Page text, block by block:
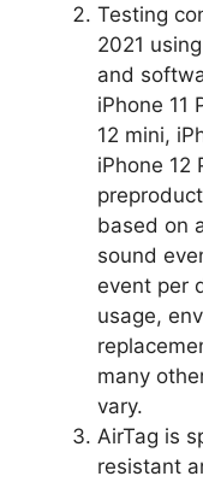
Testing
2021
and
iPhone 11
12 mini,
iPhone 12
based on
sound
event per
usage,
many
vary.
AirTag is
resistant